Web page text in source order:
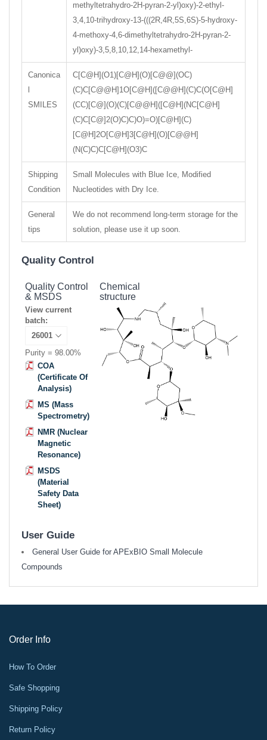
methyltetrahydro-2H-pyran-2-yl)oxy)-2-ethyl-
3,4,10-trihydroxy-13-(((2R,4R,5S,6S)-5-hydroxy-
4-methoxy-4,6-dimethyltetrahydro-2H-pyran-2-
yl)oxy)-3,5,8,10,12,14-hexamethyl-
Canonica
SMILES
C[C@H](O1)[C@H](O)[C@@](OC)
(C)C[C@@H]1O[C@H]([C@@H](C)C(O[C@H]
(CC)[C@](O)(C)[C@@H]([C@H](NC[C@H]
(C)C[C@]2(O)C)C)O)=O)[C@H](C)
[C@H]2O[C@H]3[C@H](O)[C@@H]
(N(C)C)C[C@H](O3)C
Shipping
Condition
Small Molecules with Blue Ice, Modified
Nucleotides with Dry Ice.
General
tips
We do not recommend long-term storage for the
solution, please use it up soon.
Quality Control
Quality Control
& MSDS
View current
batch:
Purity = 98.00%
COA
(Certificate Of
Analysis)
MS (Mass
Spectrometry)
NMR (Nuclear
Magnetic
Resonance)
MSDS
(Material
Safety Data
Sheet)
Chemical
structure
User Guide
General User Guide for APExBIO Small Molecule
Compounds
Order Info
How To Order
Safe Shopping
Shipping Policy
Return Policy